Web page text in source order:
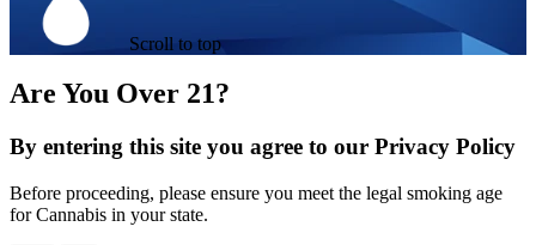
Scroll to top
Are You Over 21?
By entering this site you agree to our Privacy Policy
Before proceeding, please ensure you meet the legal smoking age
for Cannabis in your state.